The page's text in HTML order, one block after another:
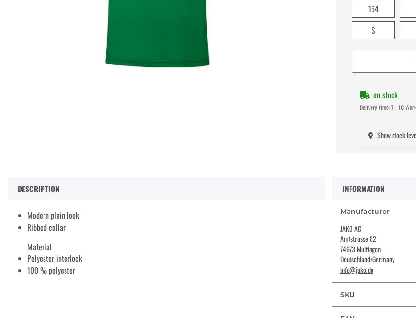
164
S
on stock
Delivery time:7 - 10
Show stock
DESCRIPTION
Modern plain look
Ribbed collar
Material
Polyester interlock
100 % polyester
INFORMATION
Manufacturer
JAKO AG
Amtstrasse 82
74673 Mulfingen
Deutschland/Germany
info@jako.de
SKU